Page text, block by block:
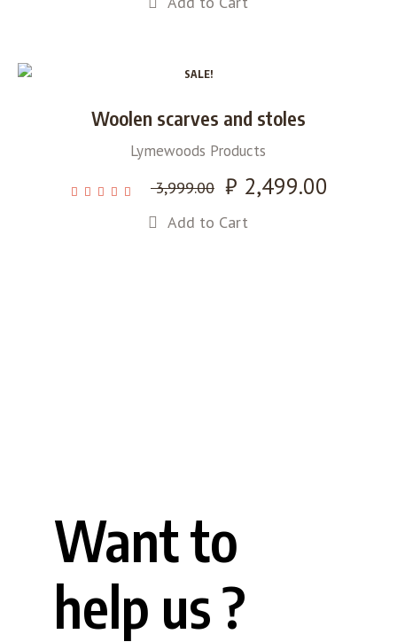
SALE!
Woolen scarves and stoles
Lymewoods Products
3,999.00 Original
was:
₹ 2,499.00
Add to Cart
Want to
help us ?